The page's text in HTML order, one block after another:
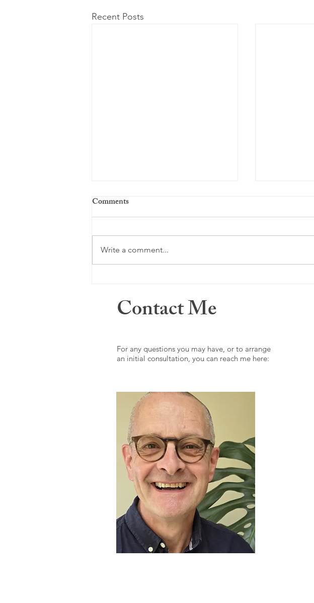
Recent Posts
Just a memory ...
Every day ...
Comments
Write a comment...
Contact Me
For any questions you may have, or to arrange
an initial consultation, you can reach me here: